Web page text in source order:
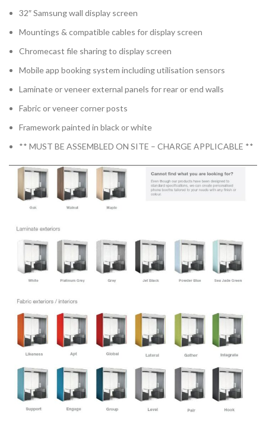
32″ Samsung wall display screen
Mountings & compatible cables for display screen
Chromecast file sharing to display screen
Mobile app booking system including utilisation sensors
Laminate or veneer external panels for rear or end walls
Fabric or veneer corner posts
Framework painted in black or white
** MUST BE ASSEMBLED ON SITE – CHARGE APPLICABLE **